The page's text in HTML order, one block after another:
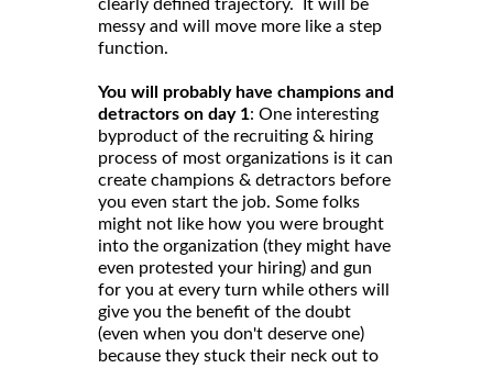
clearly defined trajectory. It will be
messy and will move more like a step
function.
You will probably have champions and
detractors on day 1: One interesting
byproduct of the recruiting & hiring
process of most organizations is it can
create champions & detractors before
you even start the job. Some folks
might not like how you were brought
into the organization (they might have
even protested your hiring) and gun
for you at every turn while others will
give you the benefit of the doubt
(even when you don't deserve one)
because they stuck their neck out to